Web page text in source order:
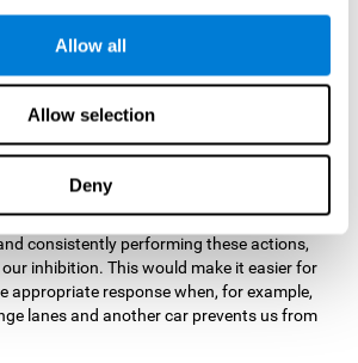
Allow all
Allow selection
Deny
this mental exercise we are
our visual scanning. Improving
allows us to identify more efficiently the
our environment. This cognitive ability
role in our daily lives. For example,
one is going to come in and should not go
we must inhibit our behaviour. By playing
consistently performing these actions,
inhibition. This would make it easier for
appropriate response when, for example,
lanes and another car prevents us from